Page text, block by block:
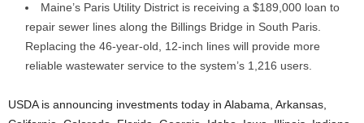
Maine’s Paris Utility District is receiving a $189,000 loan to
repair sewer lines along the Billings Bridge in South Paris.
Replacing the 46-year-old, 12-inch lines will provide more
reliable wastewater service to the system’s 1,216 users.
USDA is announcing investments today in Alabama, Arkansas,